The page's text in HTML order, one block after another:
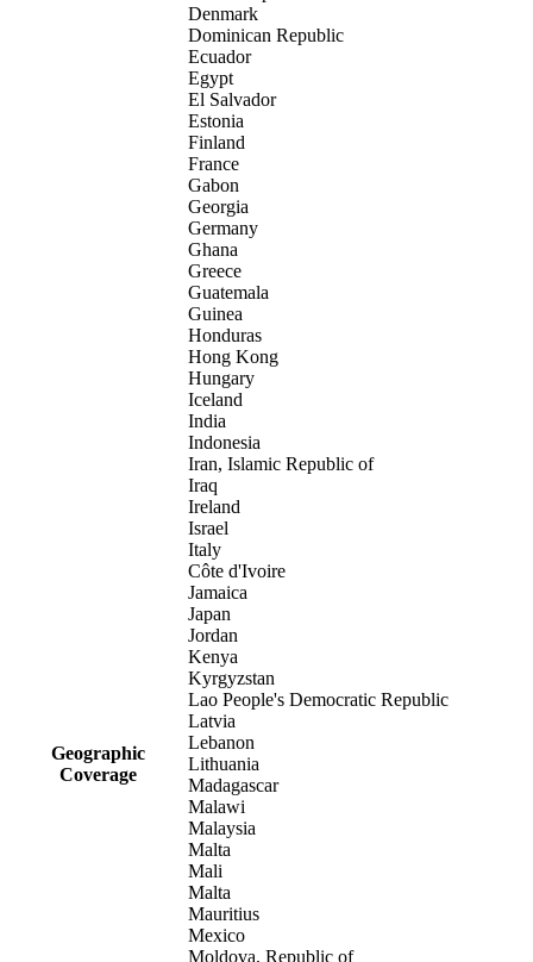
Geographic
Coverage
Denmark
Dominican Republic
Ecuador
Egypt
El Salvador
Estonia
Finland
France
Gabon
Georgia
Germany
Ghana
Greece
Guatemala
Guinea
Honduras
Hong Kong
Hungary
Iceland
India
Indonesia
Iran, Islamic Republic of
Iraq
Ireland
Israel
Italy
Côte d'Ivoire
Jamaica
Japan
Jordan
Kenya
Kyrgyzstan
Lao People's Democratic Republic
Latvia
Lebanon
Lithuania
Madagascar
Malawi
Malaysia
Malta
Mali
Malta
Mauritius
Mexico
Moldova, Republic of